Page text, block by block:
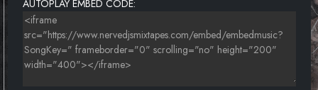
AUTOPLAY EMBED CODE: